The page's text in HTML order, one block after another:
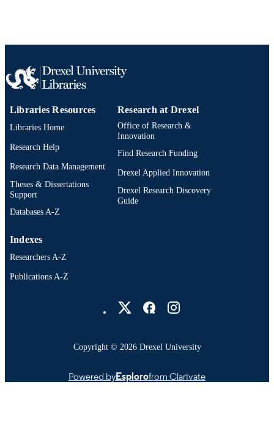
Libraries Resources
Libraries Home
Research Help
Research Data Management
Theses & Dissertations
Support
Databases A-Z
Research at Drexel
Office of Research &
Innovation
Find Research Funding
Drexel Applied Innovation
Drexel Research Discovery
Guide
Indexes
Researchers A-Z
Publications A-Z
Copyright © 2026 Drexel University
Powered byEsplorofrom Clarivate